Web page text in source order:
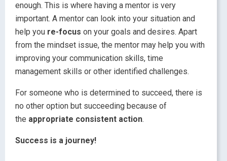
enough. This is where having a mentor is very
important. A mentor can look into your situation and
help you re-focus on your goals and desires. Apart
from the mindset issue, the mentor may help you with
improving your communication skills, time
management skills or other identified challenges.
For someone who is determined to succeed, there is
no other option but succeeding because of
the appropriate consistent action.
Success is a journey!